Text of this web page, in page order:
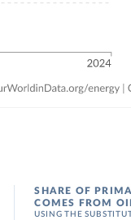
SHARE OF
COMES FROM
USING THE